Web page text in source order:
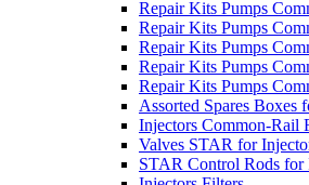
Repair Kits Pumps
Repair Kits Pumps
Repair Kits Pumps
Repair Kits Pumps
Repair Kits Pumps
Assorted Spares Boxes
Injectors Common-Rail
Valves STAR for
STAR Control Rods for